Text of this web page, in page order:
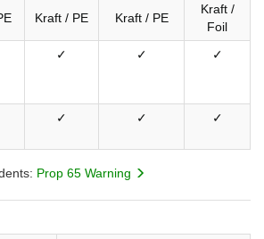
Kraft / PE Kraft / PE
Kraft /
Foil
✓ ✓ ✓
✓ ✓ ✓
Prop 65 Warning